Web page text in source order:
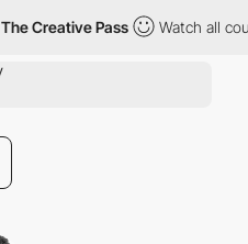
The Creative Pass Watch all